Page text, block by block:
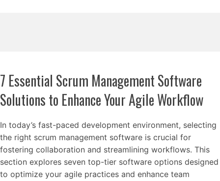
7 Essential Scrum Management Software
Solutions to Enhance Your Agile Workflow
In today’s fast-paced development environment, selecting
the right scrum management software is crucial for
fostering collaboration and streamlining workflows. This
section explores seven top-tier software options designed
to optimize your agile practices and enhance team